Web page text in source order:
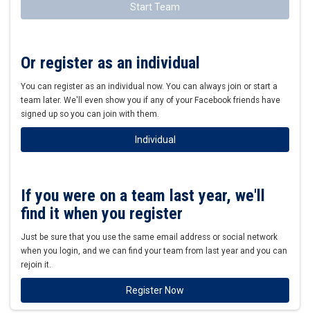
Start Team
Or register as an individual
You can register as an individual now. You can always join or start a
team later. We'll even show you if any of your Facebook friends have
signed up so you can join with them.
Individual
If you were on a team last year, we'll
find it when you register
Just be sure that you use the same email address or social network
when you login, and we can find your team from last year and you can
rejoin it.
Register Now